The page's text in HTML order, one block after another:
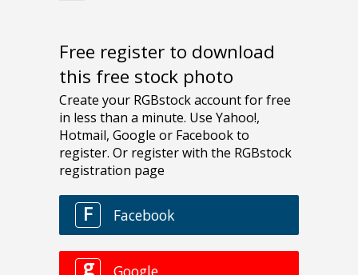
Free register to download
this free stock photo